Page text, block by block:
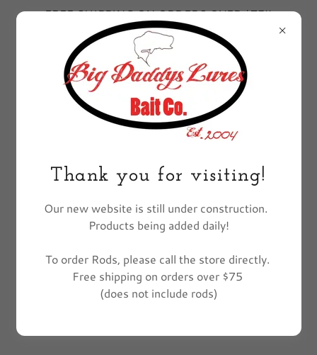
FREE SHIPPING ON ORDERS OVER $75!!
EXCLUDES FISHING POLES
All Products
Thank you for visiting!
Our new website is still under construction.
Products being added daily!
To order Rods, please call the store directly.
Free shipping on orders over $75
(does not include rods)